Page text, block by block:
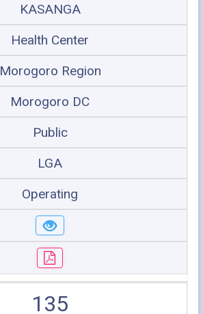
KASANGA
Health Center
Morogoro Region
Morogoro DC
Public
LGA
Operating
135